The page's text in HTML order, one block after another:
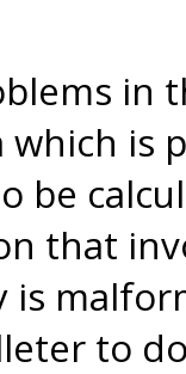
in
which is
be
that
to